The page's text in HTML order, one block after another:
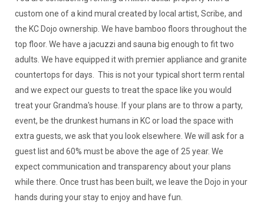
custom one of a kind mural created by local artist, Scribe, and
the KC Dojo ownership. We have bamboo floors throughout the
top floor. We have a jacuzzi and sauna big enough to fit two
adults. We have equipped it with premier appliance and granite
countertops for days. This is not your typical short term rental
and we expect our guests to treat the space like you would
treat your Grandma's house. If your plans are to throw a party,
event, be the drunkest humans in KC or load the space with
extra guests, we ask that you look elsewhere. We will ask for a
guest list and 60% must be above the age of 25 year. We
expect communication and transparency about your plans
while there. Once trust has been built, we leave the Dojo in your
hands during your stay to enjoy and have fun.